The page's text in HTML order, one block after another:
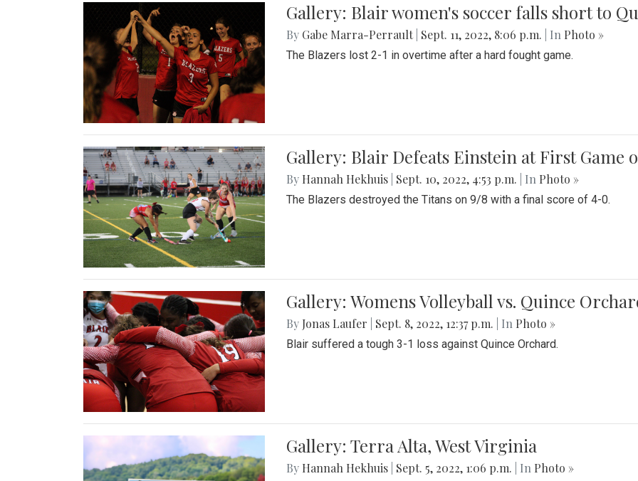
Gallery: Blair women's soccer falls short to
By Gabe Marra-Perrault Sept. 11, 2022, 8:06 p.m. | In Photo »
The Blazers lost 2-1 in overtime after a hard fought game.
Gallery: Blair Defeats Einstein at First Game
By Hannah Hekhuis Sept. 10, 2022, 4:53 p.m. | In Photo »
The Blazers destroyed the Titans on 9/8 with a final score of 4-0.
Gallery: Womens Volleyball vs. Quince
By Jonas Laufer Sept. 8, 2022, 12:37 p.m. | In Photo »
Blair suffered a tough 3-1 loss against Quince Orchard.
Gallery: Terra Alta, West Virginia
By Hannah Hekhuis Sept. 5, 2022, 1:06 p.m. | In Photo »